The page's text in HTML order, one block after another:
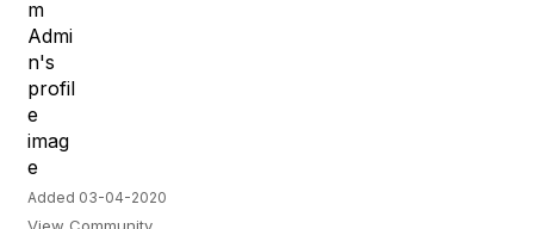
Added 03-04-2020